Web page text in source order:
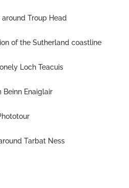
Troup Head
of the Sutherland coastline
Loch Teacuis
Enaiglair
Tarbat Ness